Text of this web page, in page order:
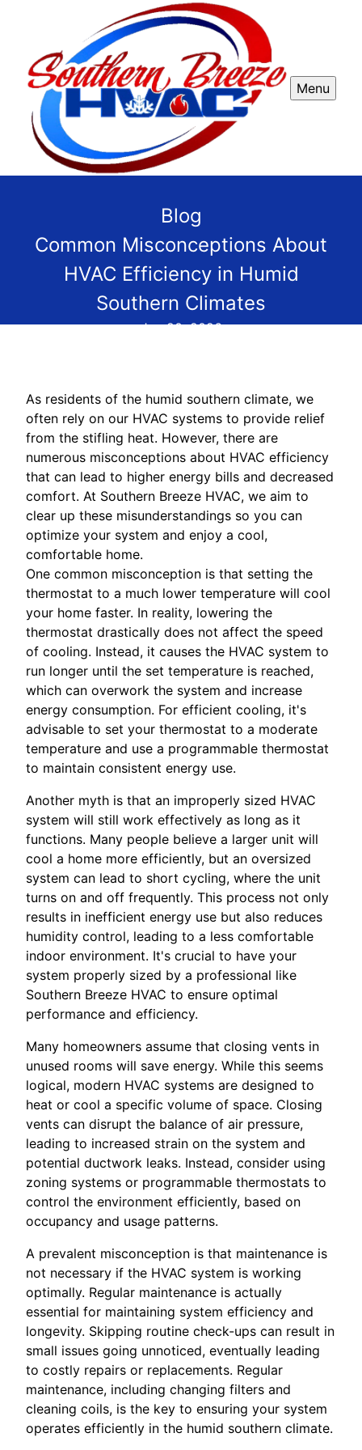
Menu
Blog
Common Misconceptions About
HVAC Efficiency in Humid
Southern Climates
Jan 20, 2026
As residents of the humid southern climate, we
often rely on our HVAC systems to provide relief
from the stifling heat. However, there are
numerous misconceptions about HVAC efficiency
that can lead to higher energy bills and decreased
comfort. At Southern Breeze HVAC, we aim to
clear up these misunderstandings so you can
optimize your system and enjoy a cool,
comfortable home.
One common misconception is that setting the
thermostat to a much lower temperature will cool
your home faster. In reality, lowering the
thermostat drastically does not affect the speed
of cooling. Instead, it causes the HVAC system to
run longer until the set temperature is reached,
which can overwork the system and increase
energy consumption. For efficient cooling, it's
advisable to set your thermostat to a moderate
temperature and use a programmable thermostat
to maintain consistent energy use.
Another myth is that an improperly sized HVAC
system will still work effectively as long as it
functions. Many people believe a larger unit will
cool a home more efficiently, but an oversized
system can lead to short cycling, where the unit
turns on and off frequently. This process not only
results in inefficient energy use but also reduces
humidity control, leading to a less comfortable
indoor environment. It's crucial to have your
system properly sized by a professional like
Southern Breeze HVAC to ensure optimal
performance and efficiency.
Many homeowners assume that closing vents in
unused rooms will save energy. While this seems
logical, modern HVAC systems are designed to
heat or cool a specific volume of space. Closing
vents can disrupt the balance of air pressure,
leading to increased strain on the system and
potential ductwork leaks. Instead, consider using
zoning systems or programmable thermostats to
control the environment efficiently, based on
occupancy and usage patterns.
A prevalent misconception is that maintenance is
not necessary if the HVAC system is working
optimally. Regular maintenance is actually
essential for maintaining system efficiency and
longevity. Skipping routine check-ups can result in
small issues going unnoticed, eventually leading
to costly repairs or replacements. Regular
maintenance, including changing filters and
cleaning coils, is the key to ensuring your system
operates efficiently in the humid southern climate.